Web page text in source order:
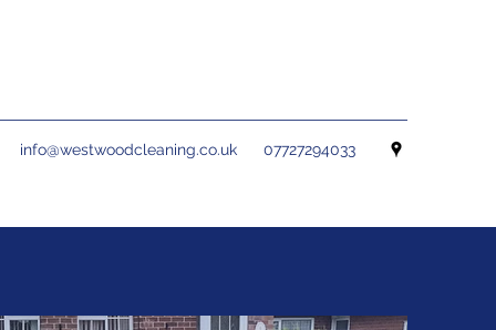
info@westwoodcleaning.co.uk 07727294033